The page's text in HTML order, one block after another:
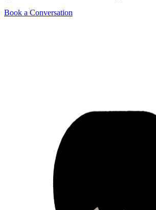
Book a Conversation